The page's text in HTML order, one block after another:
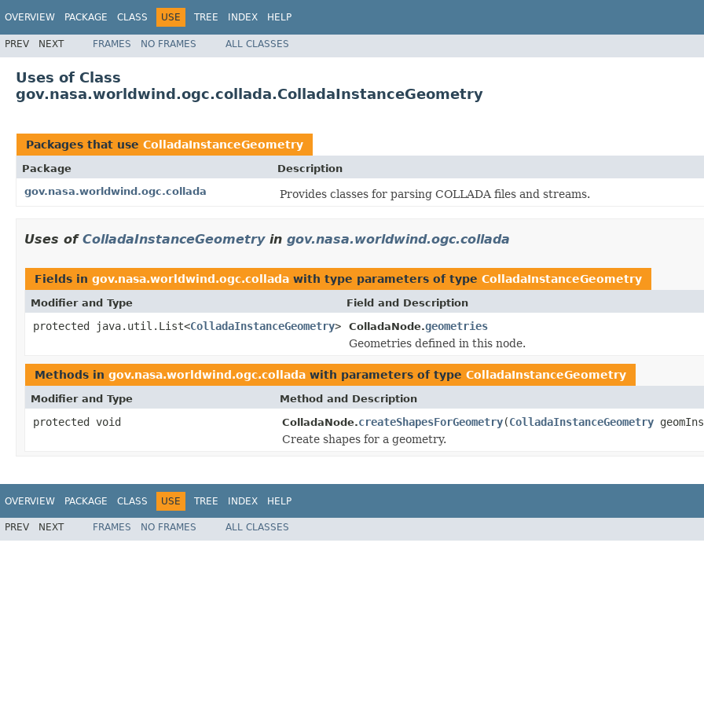
OVERVIEW PACKAGE CLASS USE TREE INDEX HELP
PREV NEXT FRAMES NO FRAMES ALL CLASSES
Uses of Class
gov.nasa.worldwind.ogc.collada.ColladaInstanceGeometry
Packages that use ColladaInstanceGeometry
Package
Description
gov.nasa.worldwind.ogc.collada
Provides classes for parsing COLLADA files and streams.
Uses of ColladaInstanceGeometryin gov.nasa.worldwind.ogc.collada
Fields in gov.nasa.worldwind.ogc.collada with type parameters of type ColladaInstanceGeometry
Modifier and Type Field and Description
protected java.util.List<ColladaInstanceGeometry> ColladaNode.geometries
Geometries defined in this node.
Methods in gov.nasa.worldwind.ogc.collada with parameters of type ColladaInstanceGeometry
Modifier and Type Method and Description
protected void ColladaNode.createShapesForGeometry(ColladaInstanceGeometry
Create shapes for a geometry.
OVERVIEW PACKAGE CLASS USE TREE INDEX HELP
PREV NEXT FRAMES NO FRAMES ALL CLASSES